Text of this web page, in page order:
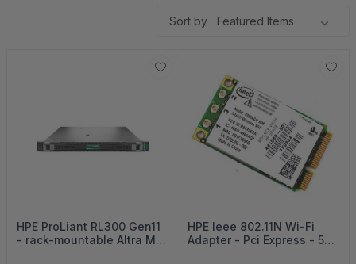
Sort by
HPE ProLiant RL300 Gen11
- rack-mountable Altra Max
HPE Ieee 802.11N Wi-Fi
Adapter - Pci Express - 54